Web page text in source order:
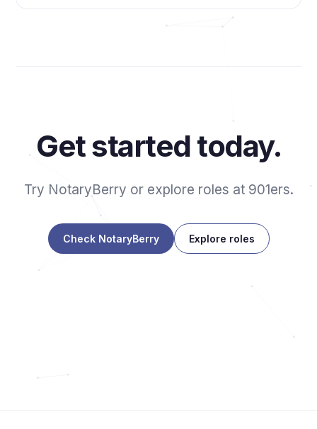
Get started today.
Try NotaryBerry or explore roles at 901ers.
Check NotaryBerry Explore roles